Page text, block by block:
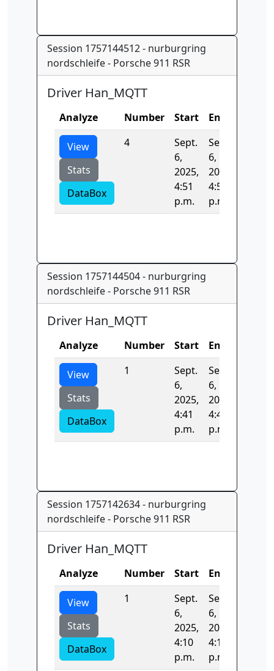
Session 1757144512 - nurburgring
nordschleife - Porsche 911 RSR
Driver Han_MQTT
Analyze Number Start End
View
Stats
DataBox
4
Sept.
6,
2025,
4:51
p.m.
Sept.
6,
2025,
4:51
p.m.
Session 1757144504 - nurburgring
nordschleife - Porsche 911 RSR
Driver Han_MQTT
Analyze Number Start End
View
Stats
DataBox
1
Sept.
6,
2025,
4:41
p.m.
Sept.
6,
2025,
4:41
p.m.
Session 1757142634 - nurburgring
nordschleife - Porsche 911 RSR
Driver Han_MQTT
Analyze Number Start End
View
Stats
DataBox
1
Sept.
6,
2025,
4:10
p.m.
Sept.
6,
2025,
4:17
p.m.